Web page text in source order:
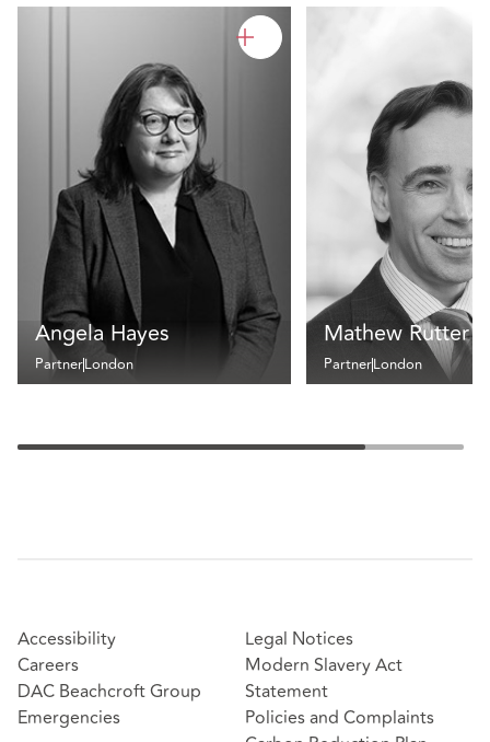
Angela Hayes
PartnerLondon
Mathew Rutter
PartnerLondon
Accessibility
Careers
DAC Beachcroft Group
Emergencies
Legal Notices
Modern Slavery Act
Statement
Policies and Complaints